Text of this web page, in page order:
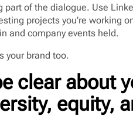
part of the dialogue. Use
projects you’re working
and company events held.
your brand too.
clear about
equity,